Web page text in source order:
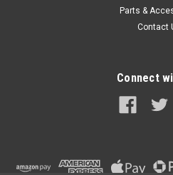
Kawasaki KFX400 (2003-
Parts &
Contact
Connect